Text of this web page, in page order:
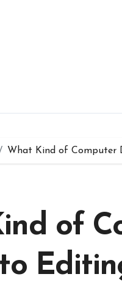
What Kind of Computer
of